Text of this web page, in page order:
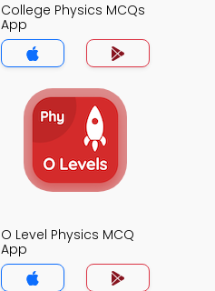
College Physics MCQs
App
O Level Physics MCQ
App